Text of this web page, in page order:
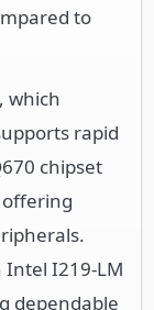
to
which
rapid
chipset
I219-LM
dependable